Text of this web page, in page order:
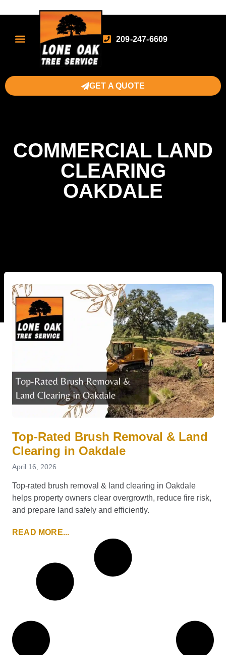
209-247-6609
GET A QUOTE
COMMERCIAL LAND
CLEARING
OAKDALE
Top-Rated Brush Removal & Land
Clearing in Oakdale
April 16, 2026
Top-rated brush removal & land clearing in Oakdale
helps property owners clear overgrowth, reduce fire risk,
and prepare land safely and efficiently.
READ MORE...